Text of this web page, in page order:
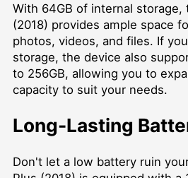
With 64GB of internal storage,
(2018) provides ample space
photos, videos, and files. If
storage, the device also
to 256GB, allowing you to
capacity to suit your needs.
Long-Lasting
Don't let a low battery ruin